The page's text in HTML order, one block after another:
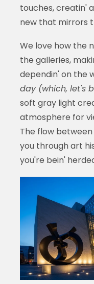
touches, creatin'
new that mirrors
We love how the
the galleries,
dependin' on the
day (which, let's
soft gray light
atmosphere for
The flow between
you through art
you're bein'